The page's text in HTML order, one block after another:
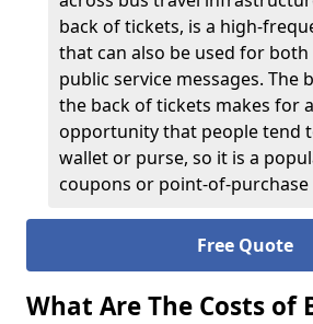
back of tickets, is a high-
that can also be used for
public service messages. The
the back of tickets makes for
opportunity that people tend
wallet or purse, so it is a
coupons or point-of-purchase
Free Quote
What Are The Costs of